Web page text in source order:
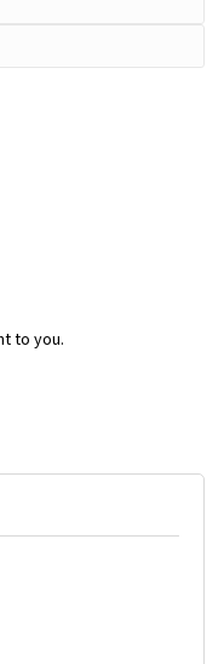
to you.